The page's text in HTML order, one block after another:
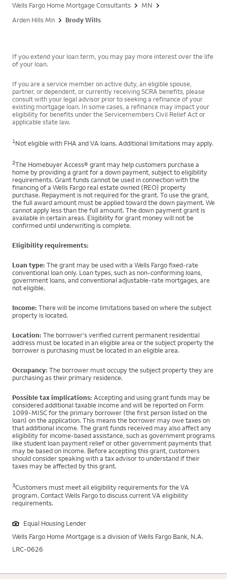
Wells Fargo Home Mortgage Consultants
MN
Arden Hills Mn
Brody Wills
If you extend your loan term, you may pay more interest over the life
of your loan.
If you are a service member on active duty, an eligible spouse,
partner, or dependent, or currently receiving SCRA benefits, please
consult with your legal advisor prior to seeking a refinance of your
existing mortgage loan. In some cases, a refinance may impact your
eligibility for benefits under the Servicemembers Civil Relief Act or
applicable state law.
1 Not eligible with FHA and VA loans. Additional limitations may apply.
2The Homebuyer Access® grant may help customers purchase a
home by providing a grant for a down payment, subject to eligibility
requirements. Grant funds cannot be used in connection with the
financing of a Wells Fargo real estate owned (REO) property
purchase. Repayment is not required for the grant. To use the grant,
the full award amount must be applied toward the down payment. We
cannot apply less than the full amount. The down payment grant is
available in certain areas. Eligibility for grant money will not be
confirmed until underwriting is complete.
Eligibility requirements:
Loan type: The grant may be used with a Wells Fargo fixed-rate
conventional loan only. Loan types, such as non-conforming loans,
government loans, and conventional adjustable-rate mortgages, are
not eligible.
Income: There will be income limitations based on where the subject
property is located.
Location: The borrower's verified current permanent residential
address must be located in an eligible area or the subject property the
borrower is purchasing must be located in an eligible area.
Occupancy: The borrower must occupy the subject property they are
purchasing as their primary residence.
Possible tax implications: Accepting and using grant funds may be
considered additional taxable income and will be reported on Form
1099-MISC for the primary borrower (the first person listed on the
loan) on the application. This means the borrower may owe taxes on
that additional income. The grant funds received may also affect any
eligibility for income-based assistance, such as government programs
like student loan payment relief or other government payments that
may be based on income. Before accepting this grant, customers
should consider speaking with a tax advisor to understand if their
taxes may be affected by this grant.
3Customers must meet all eligibility requirements for the VA
program. Contact Wells Fargo to discuss current VA eligibility
requirements.
Equal Housing Lender
Wells Fargo Home Mortgage is a division of Wells Fargo Bank, N.A.
LRC-0626